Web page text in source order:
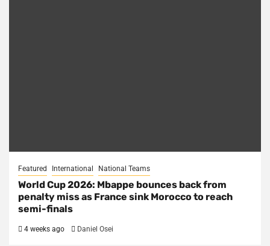
Featured International National Teams
World Cup 2026: Mbappe bounces back from
penalty miss as France sink Morocco to reach
semi-finals
4 weeks ago Daniel Osei